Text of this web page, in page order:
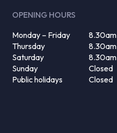
OPENING HOURS
Monday – Friday
Thursday
Saturday
8.30am
Sunday
Closed
Public holidays
Closed